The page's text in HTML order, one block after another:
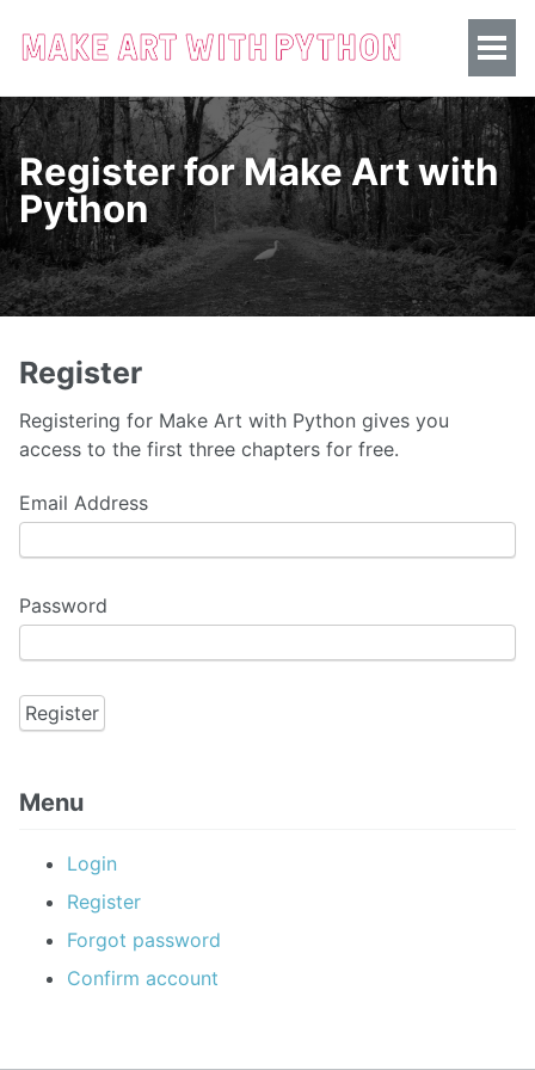
Register for Make Art with
Python
Register
Registering for Make Art with Python gives you
access to the first three chapters for free.
Email Address
Password
Menu
Login
Register
Forgot password
Confirm account